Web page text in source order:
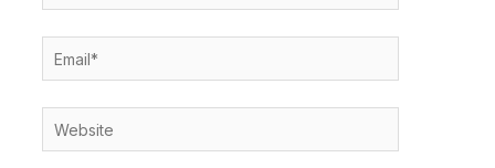
Email*
Website